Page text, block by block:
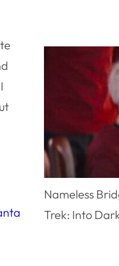
Nameless
Trek: Into